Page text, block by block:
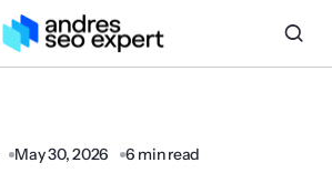
May 30, 2026 6 min read